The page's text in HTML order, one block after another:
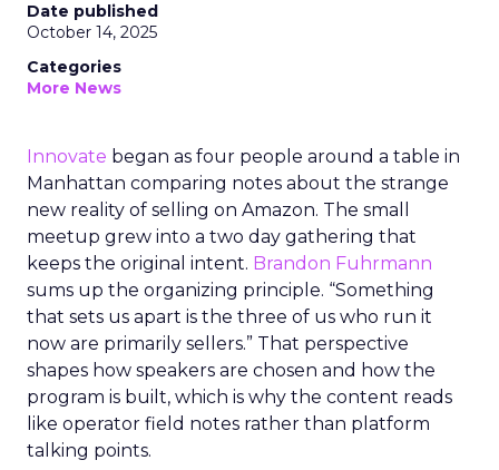
Date published
October 14, 2025
Categories
More News
Innovate began as four people around a table in
Manhattan comparing notes about the strange
new reality of selling on Amazon. The small
meetup grew into a two day gathering that
keeps the original intent. Brandon Fuhrmann
sums up the organizing principle. “Something
that sets us apart is the three of us who run it
now are primarily sellers.” That perspective
shapes how speakers are chosen and how the
program is built, which is why the content reads
like operator field notes rather than platform
talking points.